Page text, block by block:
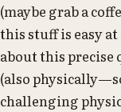
(maybe grab a
this stuff is easy
about this precise
(also
challenging